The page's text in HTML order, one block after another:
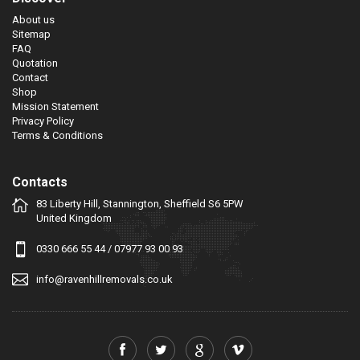
About us
Sitemap
FAQ
Quotation
Contact
Shop
Mission Statement
Privacy Policy
Terms & Conditions
Contacts
83 Liberty Hill, Stannington, Sheffield S6 5PW
United Kingdom
0330 666 55 44/ 07977 93 00 93
info@ravenhillremovals.co.uk